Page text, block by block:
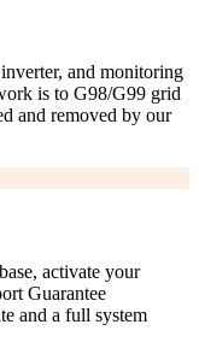
and monitoring
is to G98/G99 grid
and removed by our
activate your
Guarantee
and a full system